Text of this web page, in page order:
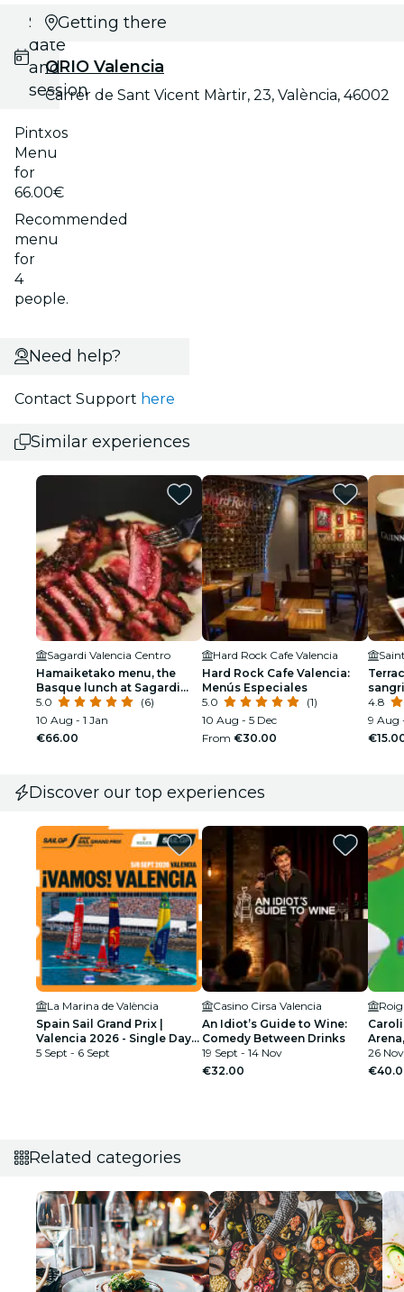
Select
date
and
session
Pintxos
Menu
for
66.00€
Recommended
menu
for
4
people.
Getting there
ORIO Valencia
Carrer de Sant Vicent Màrtir, 23, València, 46002
Need help?
Contact Support here
Similar experiences
Sagardi Valencia Centro
Hamaiketako menu, the
Basque lunch at Sagardi
Valencia
5.0
(6)
10 Aug - 1 Jan
€66.00
Hard Rock Cafe Valencia
Hard Rock Cafe Valencia:
Menús Especiales
5.0
(1)
10 Aug - 5 Dec
From €30.00
4.8
9 Aug
Discover our top experiences
La Marina de València
Spain Sail Grand Prix |
Valencia 2026 - Single Day
Tickets
5 Sept - 6 Sept
Casino Cirsa Valencia
An Idiot’s Guide to Wine:
Comedy Between Drinks
19 Sept - 14 Nov
€32.00
26 Nov
Related categories